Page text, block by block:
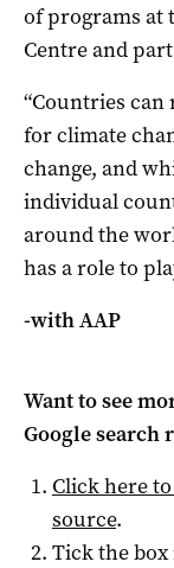
of programs at
Centre and
“Countries
for climate
change, and
individual
around the
has a role to
-with AAP
Want to see
Google search
Click here
source.
Tick the box